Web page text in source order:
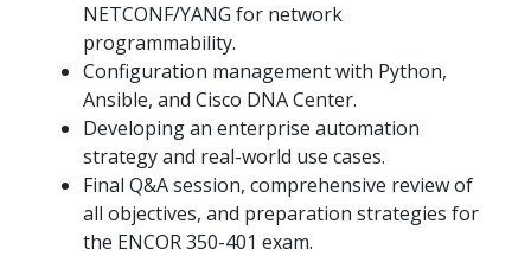
NETCONF/YANG for network
programmability.
Configuration management with Python,
Ansible, and Cisco DNA Center.
Developing an enterprise automation
strategy and real-world use cases.
Final Q&A session, comprehensive review of
all objectives, and preparation strategies for
the ENCOR 350-401 exam.